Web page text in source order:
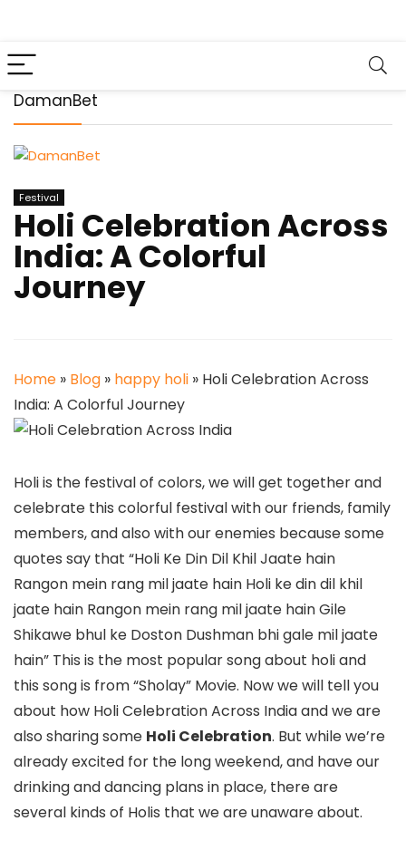
DamanBet
Festival
Holi Celebration Across
India: A Colorful
Journey
Home » Blog » happy holi » Holi Celebration Across
India: A Colorful Journey
Holi is the festival of colors, we will get together and
celebrate this colorful festival with our friends, family
members, and also with our enemies because some
quotes say that “Holi Ke Din Dil Khil Jaate hain
Rangon mein rang mil jaate hain Holi ke din dil khil
jaate hain Rangon mein rang mil jaate hain Gile
Shikawe bhul ke Doston Dushman bhi gale mil jaate
hain” This is the most popular song about holi and
this song is from “Sholay” Movie. Now we will tell you
about how Holi Celebration Across India and we are
also sharing some Holi Celebration. But while we’re
already excited for the long weekend, and have our
drinking and dancing plans in place, there are
several kinds of Holis that we are unaware about.